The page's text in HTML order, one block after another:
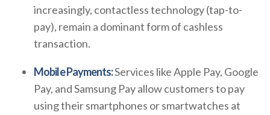
increasingly, contactless technology (tap-to-
pay), remain a dominant form of cashless
transaction.
Mobile Payments:Services like Apple Pay, Google
Pay, and Samsung Pay allow customers to pay
using their smartphones or smartwatches at